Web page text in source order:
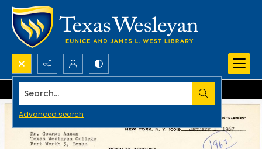
Search...
Advanced search